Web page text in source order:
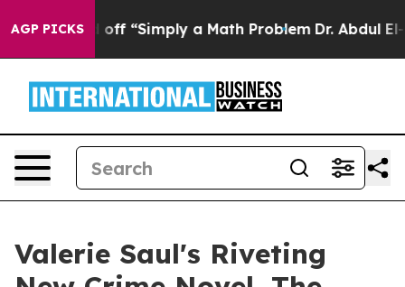
AGP PICKS
off “Simply a Math Problem Dr. Abdul El-Sayed
Valerie Saul's Riveting